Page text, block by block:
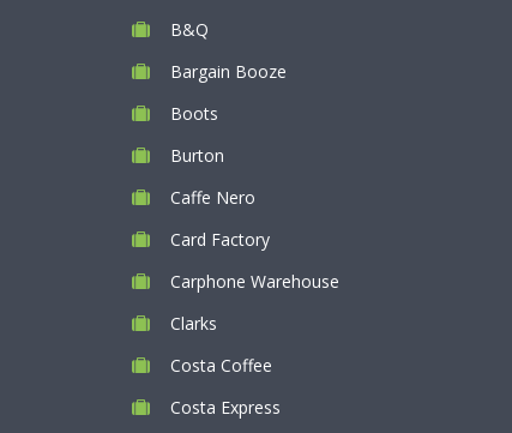
B&Q
Bargain Booze
Boots
Burton
Caffe Nero
Card Factory
Carphone Warehouse
Clarks
Costa Coffee
Costa Express